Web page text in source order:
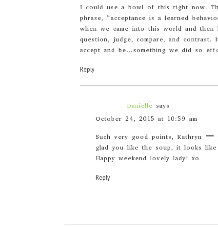
I could use a bowl of this right now.
phrase, “acceptance is a learned
when we came into this world and
question, judge, compare, and
accept and be…something we did so
Reply
Danielle says
October 24, 2015 at 10:59 am
Such very good points, Kathryn –
glad you like the soup, it looks
Happy weekend lovely lady! xo
Reply